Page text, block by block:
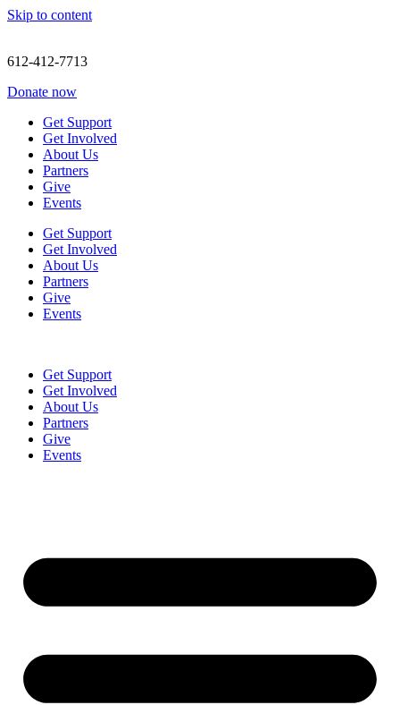
Skip to content
612-412-7713
Donate now
Get Support
Get Involved
About Us
Partners
Give
Events
Get Support
Get Involved
About Us
Partners
Give
Events
Get Support
Get Involved
About Us
Partners
Give
Events